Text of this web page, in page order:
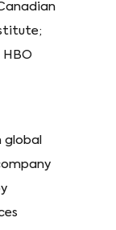
HBO
global